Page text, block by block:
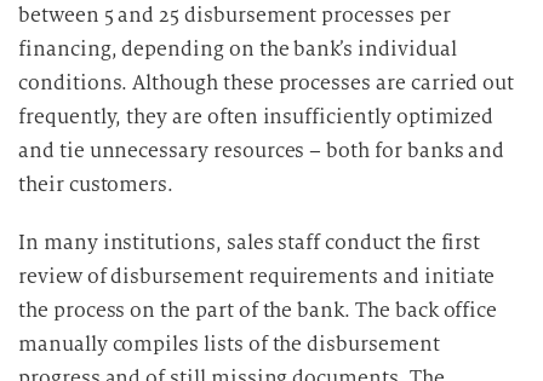
g
between 5 and 25 disbursement processes per
financing, depending on the bank’s individual
conditions. Although these processes are carried out
frequently, they are often insufficiently optimized
and tie unnecessary resources – both for banks and
their customers.
In many institutions, sales staff conduct the first
review of disbursement requirements and initiate
the process on the part of the bank. The back office
manually compiles lists of the disbursement